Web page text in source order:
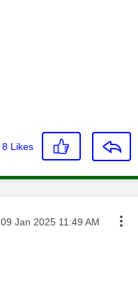
8 Likes
Message posted on
‎09 Jan 2025 11:49 AM